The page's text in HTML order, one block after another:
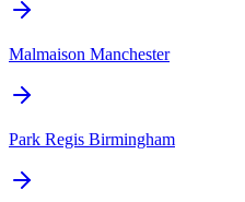
Malmaison Manchester
Park Regis Birmingham